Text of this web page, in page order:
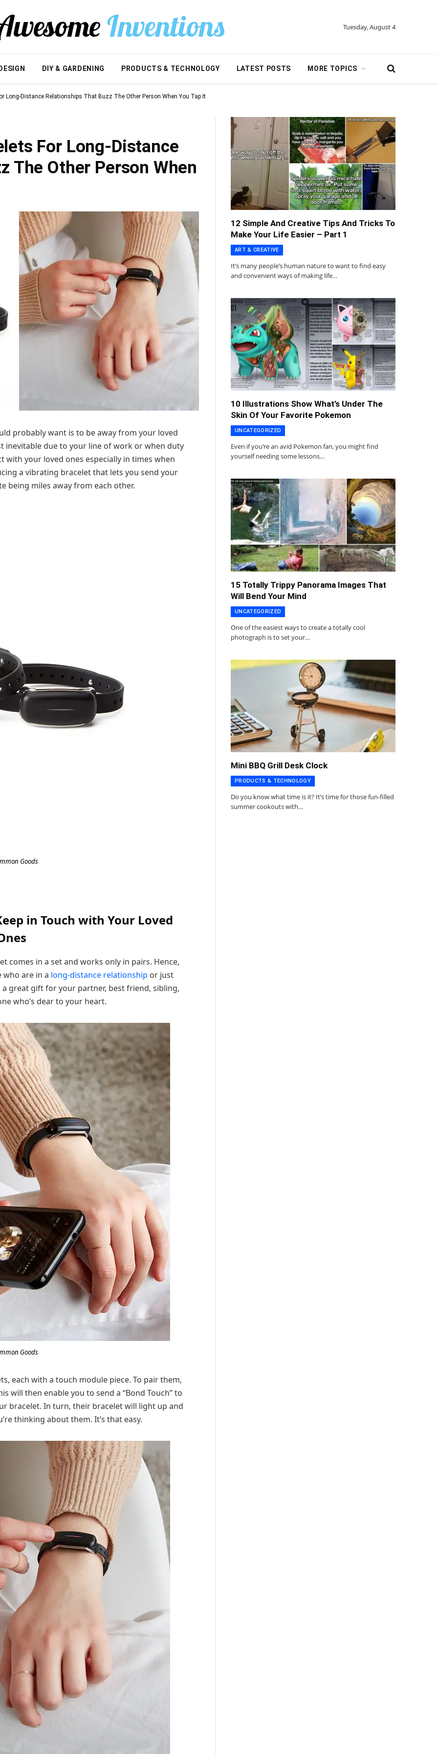
Tuesday, August 4
DIY & GARDENING PRODUCTS & TECHNOLOGY LATEST POSTS MORE TOPICS
Long-Distance Relationships That Buzz The Other Person When You Tap It
For Long-Distance
The Other Person When
probably want is to be away from your loved
inevitable due to your line of work or when duty
with your loved ones especially in times when
a vibrating bracelet that lets you send your
being miles away from each other.
Goods
in Touch with Your Loved
comes in a set and works only in pairs. Hence,
who are in a long-distance relationship or just
great gift for your partner, best friend, sibling,
who’s dear to your heart.
Goods
each with a touch module piece. To pair them,
will then enable you to send a “Bond Touch” to
bracelet. In turn, their bracelet will light up and
thinking about them. It’s that easy.
12 Simple And Creative Tips And Tricks To
Make Your Life Easier – Part 1
ART & CREATIVE
It’s many people’s human nature to want to find easy
and convenient ways of making life…
10 Illustrations Show What’s Under The
Skin Of Your Favorite Pokemon
UNCATEGORIZED
Even if you’re an avid Pokemon fan, you might find
yourself needing some lessons…
15 Totally Trippy Panorama Images That
Will Bend Your Mind
UNCATEGORIZED
One of the easiest ways to create a totally cool
photograph is to set your…
Mini BBQ Grill Desk Clock
PRODUCTS & TECHNOLOGY
Do you know what time is it? It’s time for those fun-filled
summer cookouts with…